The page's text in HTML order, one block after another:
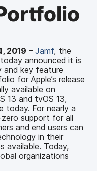
2019 – Jamf, the
announced it is
and key feature
for Apple’s release
available on
13 and tvOS 13,
today. For nearly a
support for all
and end users can
in their
available. Today,
organizations